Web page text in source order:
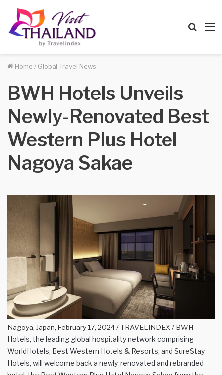
Home / Global Travel News
BWH Hotels Unveils
Newly-Renovated Best
Western Plus Hotel
Nagoya Sakae
Nagoya, Japan, February 17, 2024 / TRAVELINDEX / BWH
Hotels, the leading global hospitality network comprising
WorldHotels, Best Western Hotels & Resorts, and SureStay
Hotels, will welcome back a newly-renovated and rebranded